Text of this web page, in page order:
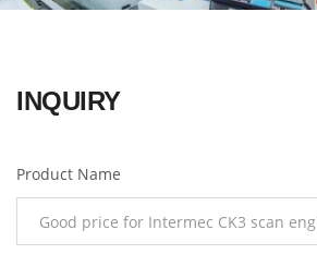
INQUIRY
Product Name